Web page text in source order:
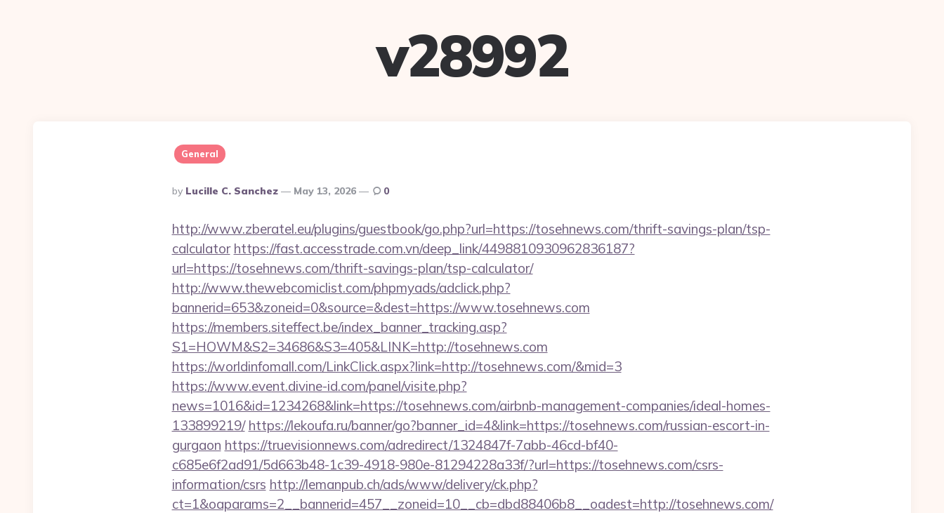
v28992
General
Posted
By
By Lucille C. Sanchez May 13, 2026 0
http://www.zberatel.eu/plugins/guestbook/go.php?url=https://tosehnews.com/thrift-savings-plan/tsp-
calculator https://fast.accesstrade.com.vn/deep_link/4498810930962836187?
url=https://tosehnews.com/thrift-savings-plan/tsp-calculator/
http://www.thewebcomiclist.com/phpmyads/adclick.php?
bannerid=653&zoneid=0&source=&dest=https://www.tosehnews.com
https://members.siteffect.be/index_banner_tracking.asp?
S1=HOWM&S2=34686&S3=405&LINK=http://tosehnews.com
https://worldinfomall.com/LinkClick.aspx?link=http://tosehnews.com/&mid=3
https://www.event.divine-id.com/panel/visite.php?
news=1016&id=1234268&link=https://tosehnews.com/airbnb-management-companies/ideal-homes-
133899219/ https://lekoufa.ru/banner/go?banner_id=4&link=https://tosehnews.com/russian-escort-in-
gurgaon https://truevisionnews.com/adredirect/1324847f-7abb-46cd-bf40-
c685e6f2ad91/5d663b48-1c39-4918-980e-81294228a33f/?url=https://tosehnews.com/csrs-
information/csrs http://lemanpub.ch/ads/www/delivery/ck.php?
ct=1&oaparams=2__bannerid=457__zoneid=10__cb=dbd88406b8__oadest=http://tosehnews.com/